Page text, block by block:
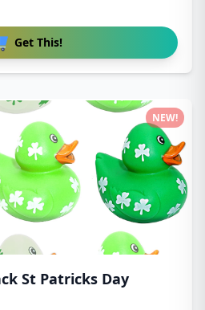
Get This!
St Patricks Day
NEW!